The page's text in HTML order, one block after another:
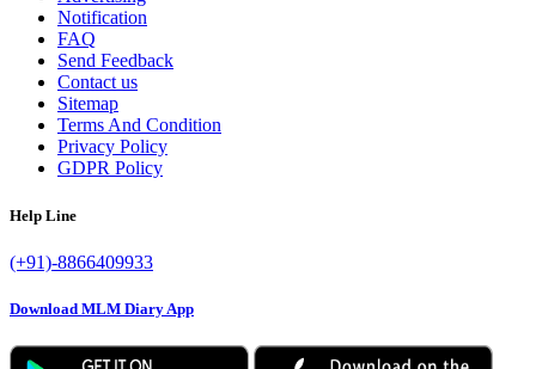
Notification
FAQ
Send Feedback
Contact us
Sitemap
Terms And Condition
Privacy Policy
GDPR Policy
Help Line
(+91)-8866409933
Download MLM Diary App